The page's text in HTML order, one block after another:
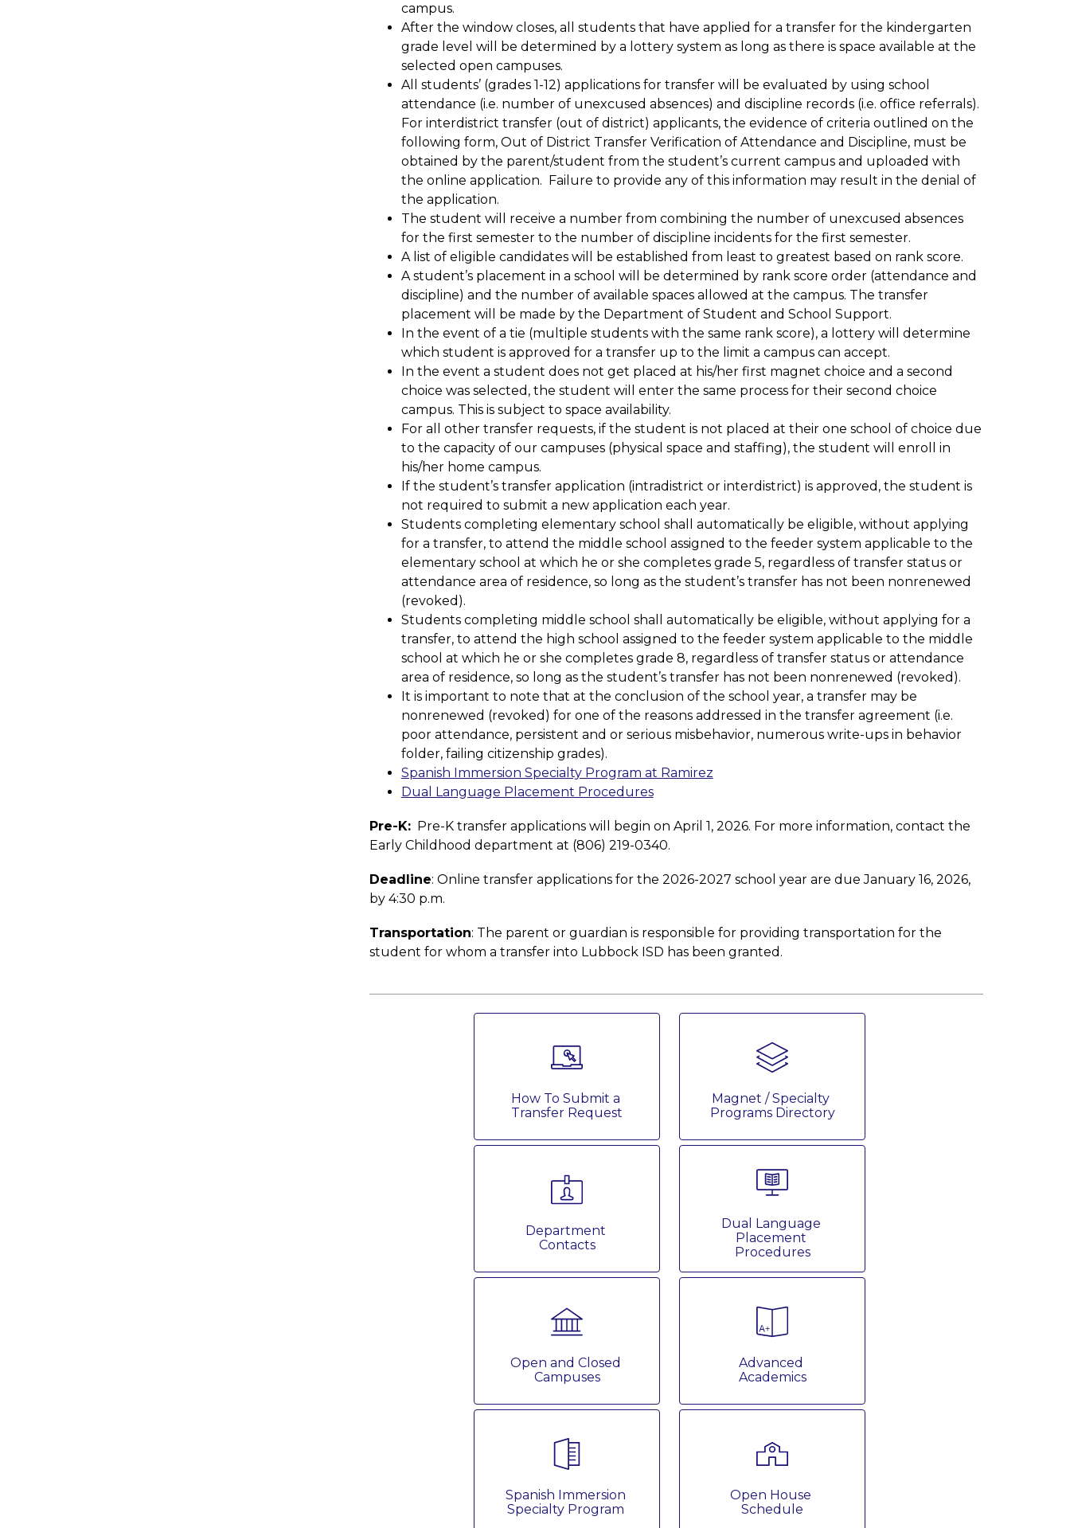
campus.
After the window closes, all students that have applied for a transfer for the kindergarten
grade level will be determined by a lottery system as long as there is space available at the
selected open campuses.
All students’ (grades 1-12) applications for transfer will be evaluated by using school
attendance (i.e. number of unexcused absences) and discipline records (i.e. office referrals).
For interdistrict transfer (out of district) applicants, the evidence of criteria outlined on the
following form, Out of District Transfer Verification of Attendance and Discipline, must be
obtained by the parent/student from the student’s current campus and uploaded with
the online application.  Failure to provide any of this information may result in the denial of
the application.
The student will receive a number from combining the number of unexcused absences
for the first semester to the number of discipline incidents for the first semester.
A list of eligible candidates will be established from least to greatest based on rank score.
A student’s placement in a school will be determined by rank score order (attendance and
discipline) and the number of available spaces allowed at the campus. The transfer
placement will be made by the Department of Student and School Support.
In the event of a tie (multiple students with the same rank score), a lottery will determine
which student is approved for a transfer up to the limit a campus can accept.
In the event a student does not get placed at his/her first magnet choice and a second
choice was selected, the student will enter the same process for their second choice
campus. This is subject to space availability.
For all other transfer requests, if the student is not placed at their one school of choice due
to the capacity of our campuses (physical space and staffing), the student will enroll in
his/her home campus.
If the student’s transfer application (intradistrict or interdistrict) is approved, the student is
not required to submit a new application each year.
Students completing elementary school shall automatically be eligible, without applying
for a transfer, to attend the middle school assigned to the feeder system applicable to the
elementary school at which he or she completes grade 5, regardless of transfer status or
attendance area of residence, so long as the student’s transfer has not been nonrenewed
(revoked).
Students completing middle school shall automatically be eligible, without applying for a
transfer, to attend the high school assigned to the feeder system applicable to the middle
school at which he or she completes grade 8, regardless of transfer status or attendance
area of residence, so long as the student’s transfer has not been nonrenewed (revoked).
It is important to note that at the conclusion of the school year, a transfer may be
nonrenewed (revoked) for one of the reasons addressed in the transfer agreement (i.e.
poor attendance, persistent and or serious misbehavior, numerous write-ups in behavior
folder, failing citizenship grades).
Spanish Immersion Specialty Program at Ramirez
Dual Language Placement Procedures
Pre-K: Pre-K transfer applications will begin on April 1, 2026. For more information, contact the
Early Childhood department at (806) 219-0340.
Deadline: Online transfer applications for the 2026-2027 school year are due January 16, 2026,
by 4:30 p.m.
Transportation: The parent or guardian is responsible for providing transportation for the
student for whom a transfer into Lubbock ISD has been granted.
How To Submit a
Transfer Request
Magnet / Specialty
Programs Directory
Department
Contacts
Dual Language
Placement
Procedures
Open and Closed
Campuses
Advanced
Academics
Spanish Immersion
Specialty Program
Open House
Schedule